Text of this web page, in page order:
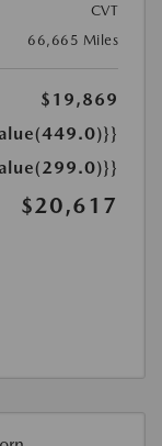
CVT
66,665 Miles
$19,869
$20,617